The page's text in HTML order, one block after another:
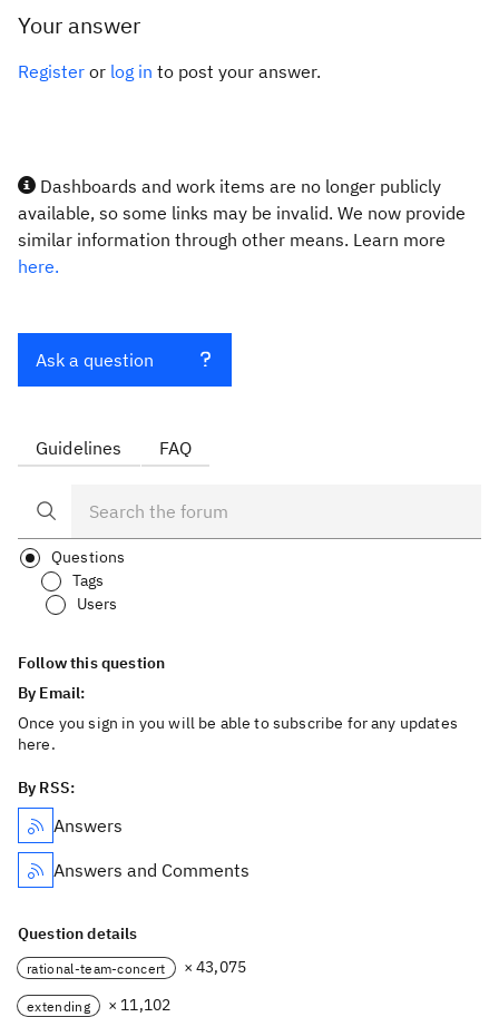
Your answer
Register or log in to post your answer.
Dashboards and work items are no longer publicly
available, so some links may be invalid. We now provide
similar information through other means. Learn more
here.
Ask a question
Guidelines FAQ
Questions
Tags
Users
Follow this question
By Email:
Once you sign in you will be able to subscribe for any updates
here.
By RSS:
Answers
Answers and Comments
Question details
rational-team-concert × 43,075
extending × 11,102